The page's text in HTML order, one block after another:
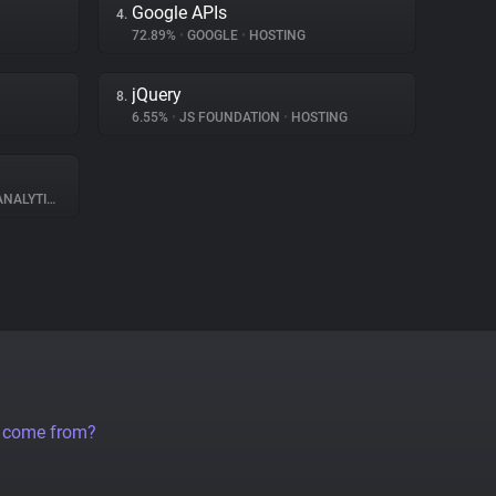
4. Google APIs
72.89% • GOOGLE • HOSTING
8. jQuery
6.55% • JS FOUNDATION • HOSTING
from?